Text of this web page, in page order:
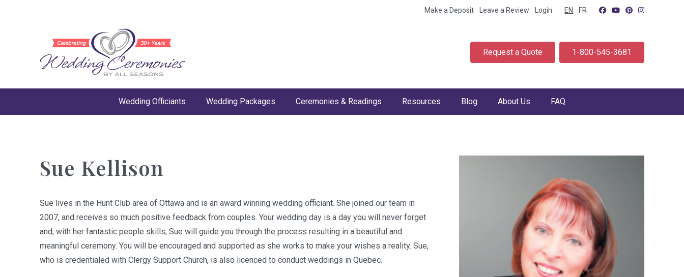
Make a Deposit Leave a Review Login EN FR
Request a Quote 1-800-545-3681
Wedding Officiants Wedding Packages Ceremonies & Readings Resources Blog About Us FAQ
Sue Kellison
Sue lives in the Hunt Club area of Ottawa and is an award winning wedding officiant. She joined our team in
2007, and receives so much positive feedback from couples. Your wedding day is a day you will never forget
and, with her fantastic people skills, Sue will guide you through the process resulting in a beautiful and
meaningful ceremony. You will be encouraged and supported as she works to make your wishes a reality. Sue,
who is credentialed with Clergy Support Church, is also licenced to conduct weddings in Quebec.